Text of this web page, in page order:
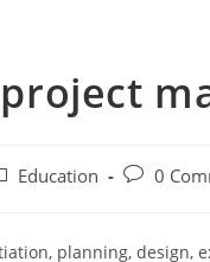
Education 0
planning, design,